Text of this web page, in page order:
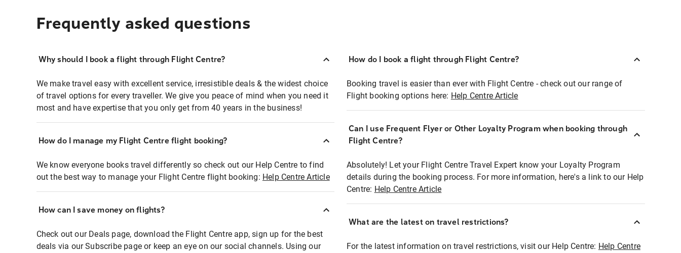
Frequently asked questions
Why should I book a flight through Flight Centre?
We make travel easy with excellent service, irresistible deals & the widest choice
of travel options for every traveller. We give you peace of mind when you need it
most and have expertise that you only get from 40 years in the business!
How do I manage my Flight Centre flight booking?
We know everyone books travel differently so check out our Help Centre to find
out the best way to manage your Flight Centre flight booking: Help Centre Article
How can I save money on flights?
Check out our Deals page, download the Flight Centre app, sign up for the best
deals via our Subscribe page or keep an eye on our social channels. Using our
How do I book a flight through Flight Centre?
Booking travel is easier than ever with Flight Centre - check out our range of
Flight booking options here: Help Centre Article
Can I use Frequent Flyer or Other Loyalty Program when booking through
Flight Centre?
Absolutely! Let your Flight Centre Travel Expert know your Loyalty Program
details during the booking process. For more information, here's a link to our Help
Centre: Help Centre Article
What are the latest on travel restrictions?
For the latest information on travel restrictions, visit our Help Centre: Help Centre